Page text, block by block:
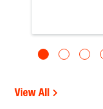
View All